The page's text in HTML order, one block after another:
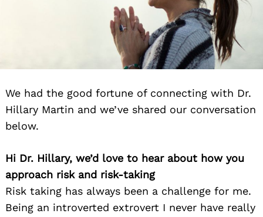
We had the good fortune of connecting with Dr.
Hillary Martin and we’ve shared our conversation
below.
Hi Dr. Hillary, we’d love to hear about how you
approach risk and risk-taking
Risk taking has always been a challenge for me.
Being an introverted extrovert I never have really